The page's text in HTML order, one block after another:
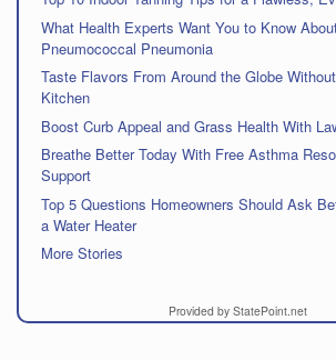
What Health Experts Want You to Know
Pneumococcal Pneumonia
Taste Flavors From Around the Globe
Kitchen
Boost Curb Appeal and Grass Health With
Breathe Better Today With Free Asthma
Support
Top 5 Questions Homeowners Should Ask
a Water Heater
More Stories
Provided by StatePoint.net